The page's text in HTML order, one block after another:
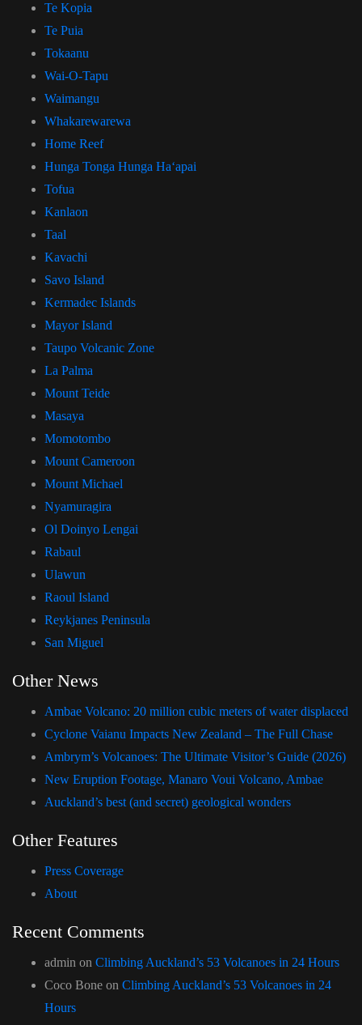
Te Kopia
Te Puia
Tokaanu
Wai-O-Tapu
Waimangu
Whakarewarewa
Home Reef
Hunga Tonga Hunga Haʻapai
Tofua
Kanlaon
Taal
Kavachi
Savo Island
Kermadec Islands
Mayor Island
Taupo Volcanic Zone
La Palma
Mount Teide
Masaya
Momotombo
Mount Cameroon
Mount Michael
Nyamuragira
Ol Doinyo Lengai
Rabaul
Ulawun
Raoul Island
Reykjanes Peninsula
San Miguel
Other News
Ambae Volcano: 20 million cubic meters of water displaced
Cyclone Vaianu Impacts New Zealand – The Full Chase
Ambrym’s Volcanoes: The Ultimate Visitor’s Guide (2026)
New Eruption Footage, Manaro Voui Volcano, Ambae
Auckland’s best (and secret) geological wonders
Other Features
Press Coverage
About
Recent Comments
admin on Climbing Auckland’s 53 Volcanoes in 24 Hours
Coco Bone on Climbing Auckland’s 53 Volcanoes in 24
Hours